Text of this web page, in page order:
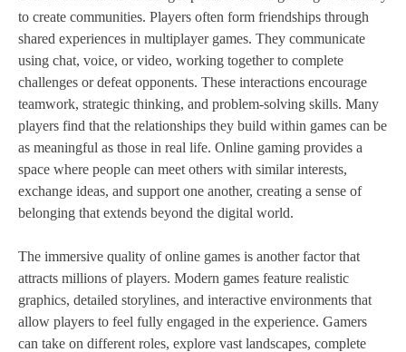
to create communities. Players often form friendships through
shared experiences in multiplayer games. They communicate
using chat, voice, or video, working together to complete
challenges or defeat opponents. These interactions encourage
teamwork, strategic thinking, and problem-solving skills. Many
players find that the relationships they build within games can be
as meaningful as those in real life. Online gaming provides a
space where people can meet others with similar interests,
exchange ideas, and support one another, creating a sense of
belonging that extends beyond the digital world.
The immersive quality of online games is another factor that
attracts millions of players. Modern games feature realistic
graphics, detailed storylines, and interactive environments that
allow players to feel fully engaged in the experience. Gamers
can take on different roles, explore vast landscapes, complete